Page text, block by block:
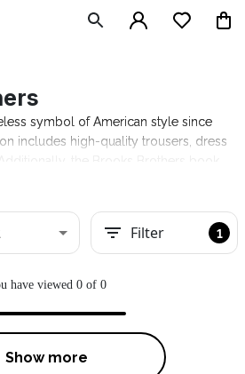
symbol of American style since
includes high-quality trousers, dress
should conduct himself in
Filter 1
have viewed 0 of 0
Show more